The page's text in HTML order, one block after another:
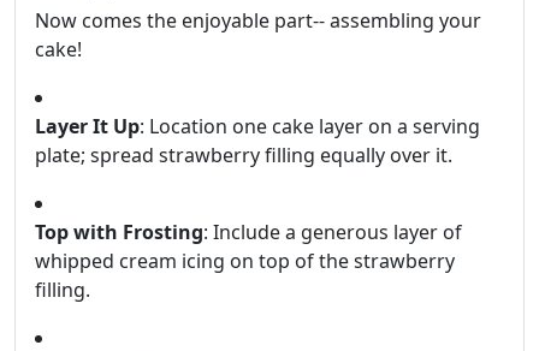
Now comes the enjoyable part-- assembling your
cake!
Layer It Up: Location one cake layer on a serving
plate; spread strawberry filling equally over it.
Top with Frosting: Include a generous layer of
whipped cream icing on top of the strawberry
filling.